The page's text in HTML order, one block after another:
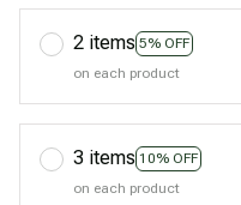
2 items 5% OFF
on each product
3 items 10% OFF
on each product